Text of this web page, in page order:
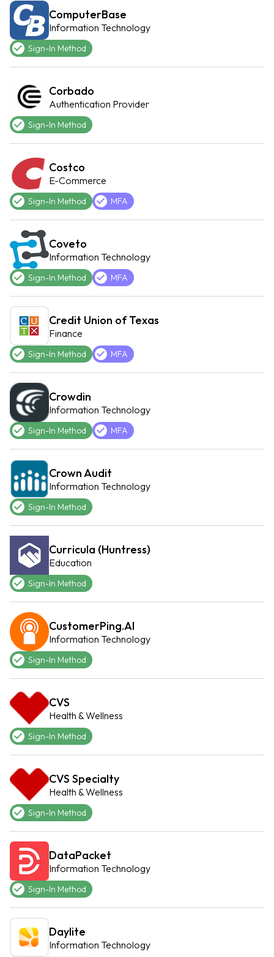
ComputerBase
Information Technology
Sign-In Method
Corbado
Authentication Provider
Sign-In Method
Costco
E-Commerce
Sign-In Method MFA
Coveto
Information Technology
Sign-In Method MFA
Credit Union of Texas
Finance
Sign-In Method MFA
Crowdin
Information Technology
Sign-In Method MFA
Crown Audit
Information Technology
Sign-In Method
Curricula (Huntress)
Education
Sign-In Method
CustomerPing.AI
Information Technology
Sign-In Method
CVS
Health & Wellness
Sign-In Method
CVS Specialty
Health & Wellness
Sign-In Method
DataPacket
Information Technology
Sign-In Method
Daylite
Information Technology